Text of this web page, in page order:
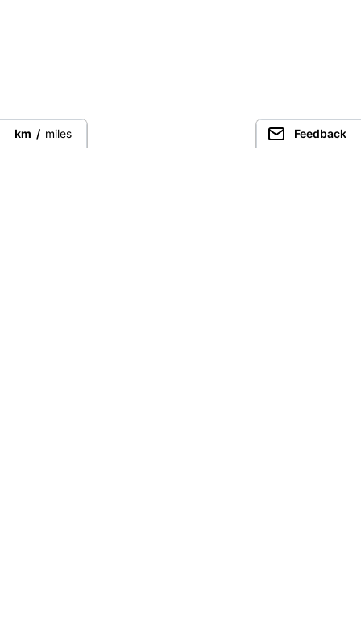
km / miles Feedback